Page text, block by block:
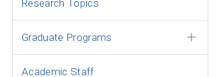
Research Topics
Graduate Programs
Academic Staff